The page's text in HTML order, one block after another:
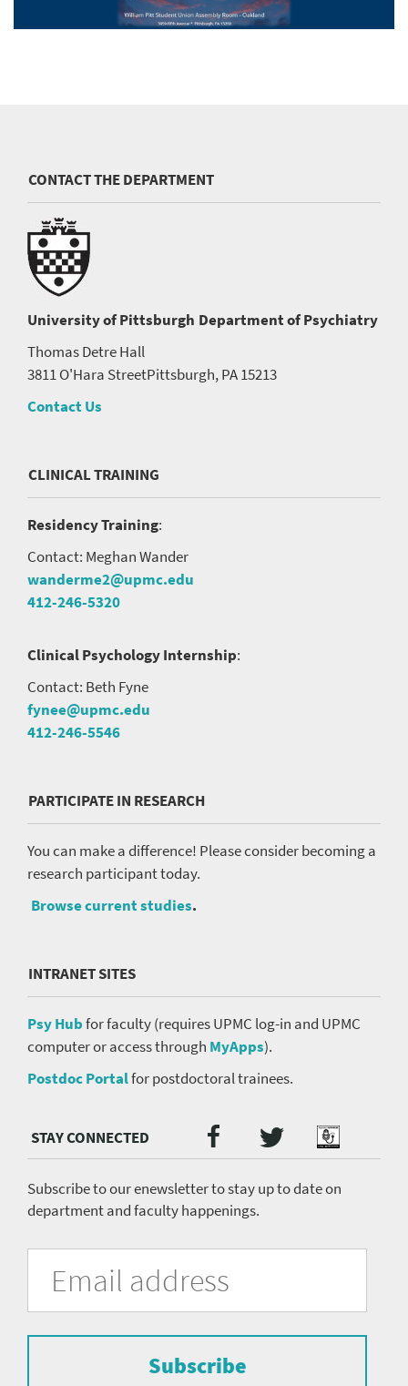
CONTACT THE DEPARTMENT
University of Pittsburgh Department of Psychiatry
Thomas Detre Hall
3811 O'Hara StreetPittsburgh, PA 15213
Contact Us
CLINICAL TRAINING
Residency Training:
Contact: Meghan Wander
wanderme2@upmc.edu
412-246-5320
Clinical Psychology Internship:
Contact: Beth Fyne
fynee@upmc.edu
412-246-5546
PARTICIPATE IN RESEARCH
You can make a difference! Please consider becoming a
research participant today.
Browse current studies.
INTRANET SITES
Psy Hubfor faculty (requires UPMC log-in and UPMC
computer or access through MyApps).
Postdoc Portalfor postdoctoral trainees.
Media
menu
Facebook
TwitterPodcast
Subscribe to our enewsletter to stay up to date on
department and faculty happenings.
University
Pittsburgh
Department
form
subscribe
Address
Subscribe